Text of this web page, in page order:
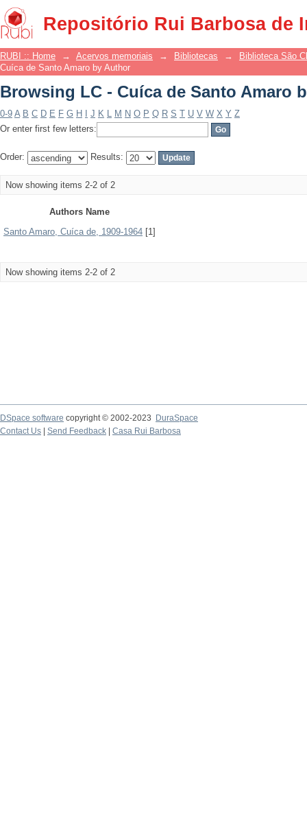
Repositório Rui Barbosa de
Browsing LC - Cuíca de Santo Amaro
RUBI :: Home → Acervos memoriais → Bibliotecas →
Biblioteca São
Cuíca de Santo Amaro by Author
Browsing LC - Cuíca de Santo Amaro
0-9 A B C D E F G H J K L M N O P Q R S T U V W X Y Z
Or enter first few letters:
Order: Results:
Now showing items 2-2 of 2
Authors Name
Santo Amaro, Cuíca de, 1909-1964 [1]
Now showing items 2-2 of 2
DSpace software copyright © 2002-2023
DuraSpace
Contact Us
Send Feedback Casa Rui Barbosa